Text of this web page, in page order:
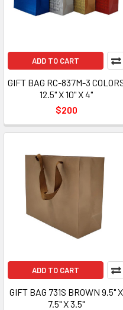
ADD TO CART
GIFT BAG RC-837M-3
12.5" X 10" X 4"
$200
ADD TO CART
GIFT BAG 731S BROWN 9.5" X
7.5" X 3.5"